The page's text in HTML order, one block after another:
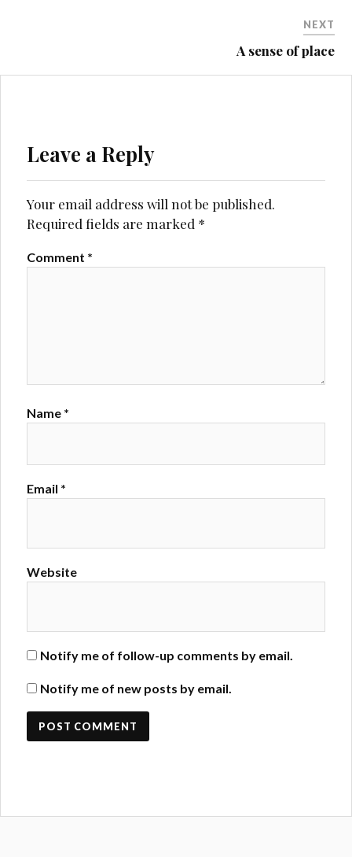
NEXT
A sense of place
Leave a Reply
Your email address will not be published.
Required fields are marked *
Comment *
Name *
Email *
Website
Notify me of follow-up comments by email.
Notify me of new posts by email.